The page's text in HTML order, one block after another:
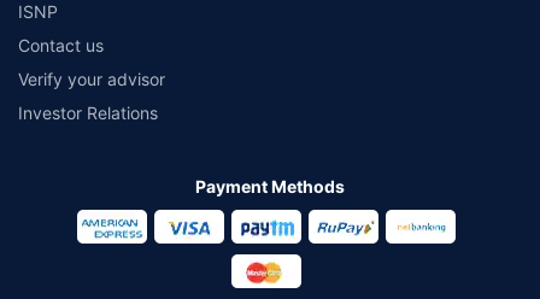
ISNP
Contact us
Verify your advisor
Investor Relations
Payment Methods